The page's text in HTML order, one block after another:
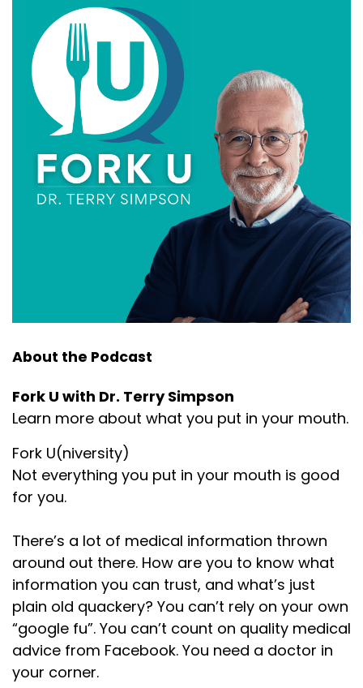
About the Podcast
Fork U with Dr. Terry Simpson
Learn more about what you put in your mouth.
Fork U(niversity)
Not everything you put in your mouth is good
for you.
There’s a lot of medical information thrown
around out there. How are you to know what
information you can trust, and what’s just
plain old quackery? You can’t rely on your own
“google fu”. You can’t count on quality medical
advice from Facebook. You need a doctor in
your corner.